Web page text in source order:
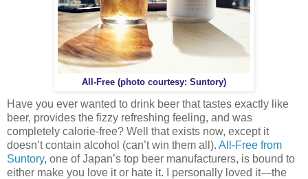
All-Free (photo courtesy: Suntory)
Have you ever wanted to drink beer that tastes exactly like
beer, provides the fizzy refreshing feeling, and was
completely calorie-free? Well that exists now, except it
doesn’t contain alcohol (can’t win them all). All-Free from
Suntory, one of Japan’s top beer manufacturers, is bound to
either make you love it or hate it. I personally loved it—the